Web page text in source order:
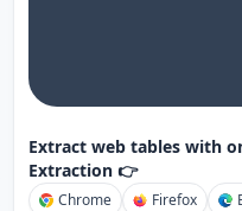
Extract web tables with
Extraction 👉
Chrome Firefox